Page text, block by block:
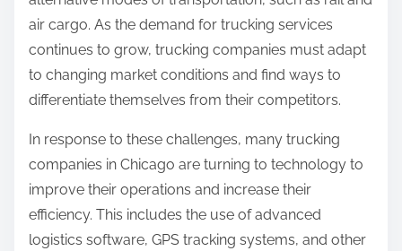
air cargo. As the demand for trucking services
continues to grow, trucking companies must adapt
to changing market conditions and find ways to
differentiate themselves from their competitors.
In response to these challenges, many trucking
companies in Chicago are turning to technology to
improve their operations and increase their
efficiency. This includes the use of advanced
logistics software, GPS tracking systems, and other